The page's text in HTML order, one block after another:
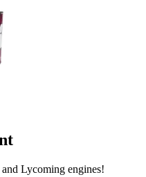
Lycoming engines!